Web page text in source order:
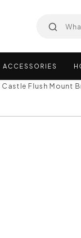
ACCESSORIES
Flush Mount